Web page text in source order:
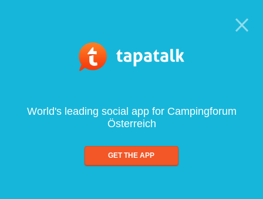
World's leading social app for Campingforum
Österreich
GET THE APP